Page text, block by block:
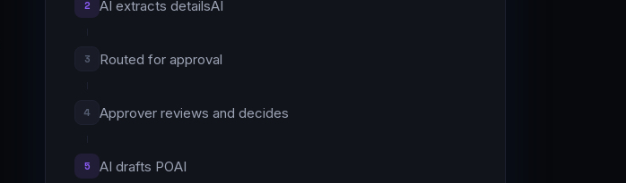
2 AI extracts detailsAI
3 Routed for approval
4 Approver reviews and decides
5 AI drafts POAI